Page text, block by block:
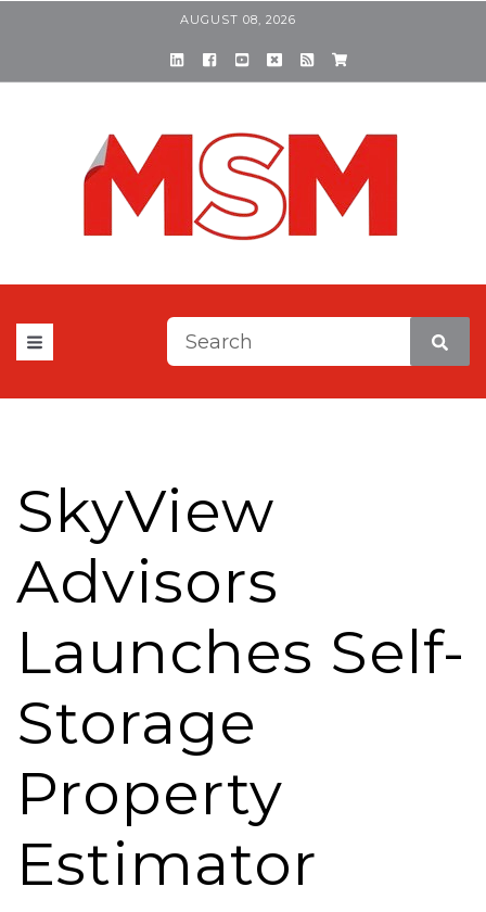
AUGUST 08, 2026
This is a search field with
SkyView
Advisors
Launches Self-
Storage
Property
Estimator